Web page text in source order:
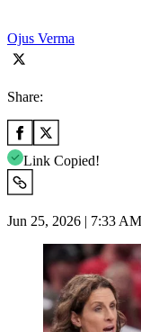
Ojus Verma
Share:
Link Copied!
Jun 25, 2026 | 7:33